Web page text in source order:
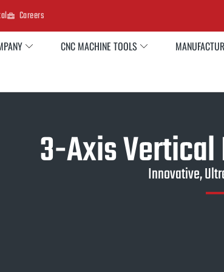
Careers
CNC MACHINE TOOLS
3-Axis Innovative,